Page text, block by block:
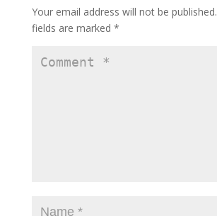
Your email address will not be published.
fields are marked *